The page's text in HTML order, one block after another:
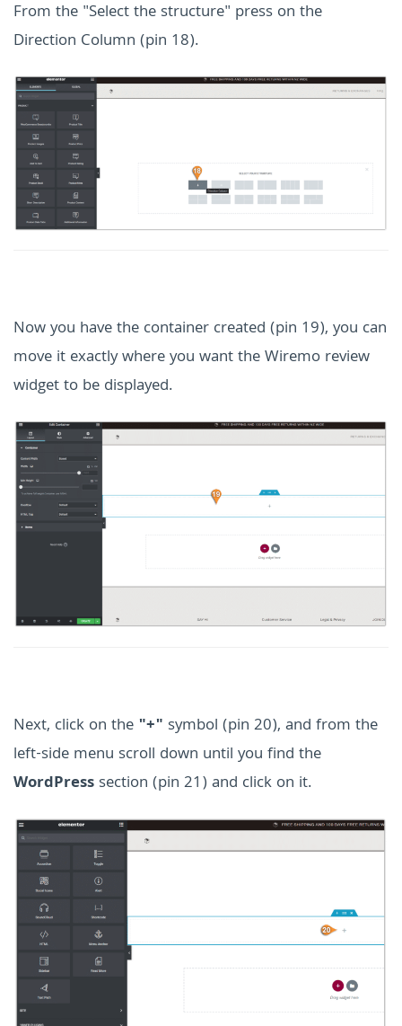
From the "Select the structure" press on the
Direction Column (pin 18).
Now you have the container created (pin 19), you can
move it exactly where you want the Wiremo review
widget to be displayed.
Next, click on the "+" symbol (pin 20), and from the
left-side menu scroll down until you find the
WordPress section (pin 21) and click on it.